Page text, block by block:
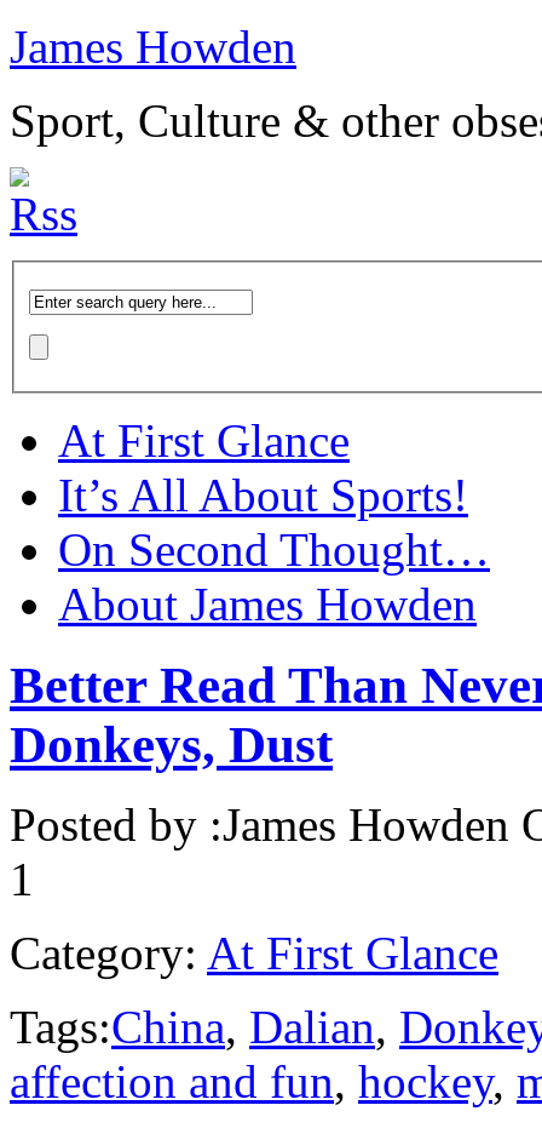
James Howden
Sport, Culture & other
At First Glance
It’s All About Sports!
On Second Thought…
About James Howden
Better Read Than
Donkeys, Dust
Posted by :James Howden
1
Category: At First Glance
Tags:China, Dalian,
affection and fun, hockey,